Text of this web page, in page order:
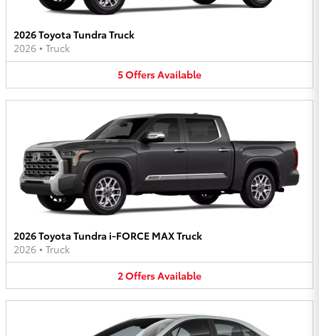
2026 Toyota Tundra Truck
2026 • Truck
5OffersAvailable
2026 Toyota Tundra i-FORCE MAX Truck
2026 • Truck
2OffersAvailable